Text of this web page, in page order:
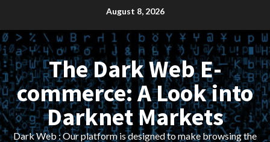
content
August 8, 2026
The Dark Web E-
commerce: A Look into
Darknet Markets
Dark Web : Our platform is designed to make browsing the